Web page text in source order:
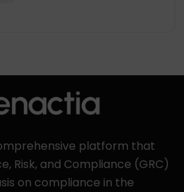
platform that
Risk, and Compliance (GRC)
on compliance in the